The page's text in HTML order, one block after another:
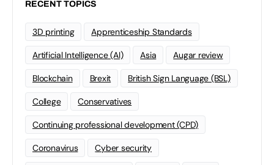
RECENT TOPICS
3D printing Apprenticeship Standards
Artificial Intelligence (AI) Asia Augar review
Blockchain Brexit British Sign Language (BSL)
College Conservatives
Continuing professional development (CPD)
Coronavirus Cyber security